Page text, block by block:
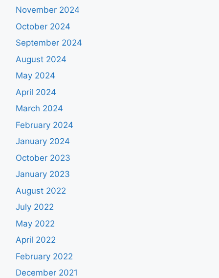
November 2024
October 2024
September 2024
August 2024
May 2024
April 2024
March 2024
February 2024
January 2024
October 2023
January 2023
August 2022
July 2022
May 2022
April 2022
February 2022
December 2021